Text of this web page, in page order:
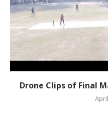
Drone Clips of Final